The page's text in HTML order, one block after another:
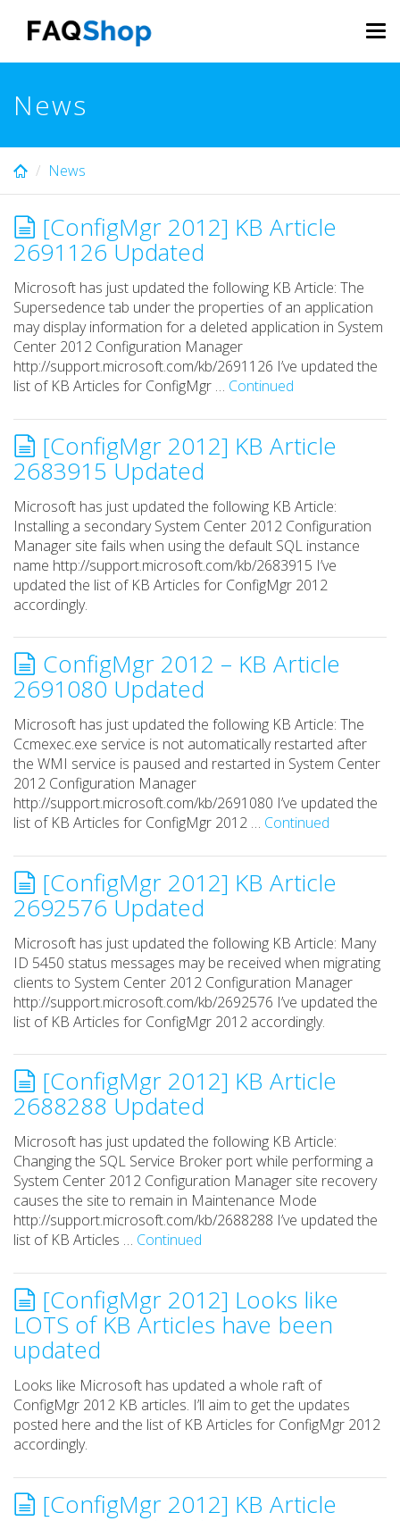
content
News
News
[ConfigMgr 2012] KB Article
2691126 Updated
Microsoft has just updated the following KB Article: The
Supersedence tab under the properties of an application
may display information for a deleted application in System
Center 2012 Configuration Manager
http://support.microsoft.com/kb/2691126 I’ve updated the
list of KB Articles for ConfigMgr … Continued
[ConfigMgr 2012] KB Article
2683915 Updated
Microsoft has just updated the following KB Article:
Installing a secondary System Center 2012 Configuration
Manager site fails when using the default SQL instance
name http://support.microsoft.com/kb/2683915 I’ve
updated the list of KB Articles for ConfigMgr 2012
accordingly.
ConfigMgr 2012 – KB Article
2691080 Updated
Microsoft has just updated the following KB Article: The
Ccmexec.exe service is not automatically restarted after
the WMI service is paused and restarted in System Center
2012 Configuration Manager
http://support.microsoft.com/kb/2691080 I’ve updated the
list of KB Articles for ConfigMgr 2012 … Continued
[ConfigMgr 2012] KB Article
2692576 Updated
Microsoft has just updated the following KB Article: Many
ID 5450 status messages may be received when migrating
clients to System Center 2012 Configuration Manager
http://support.microsoft.com/kb/2692576 I’ve updated the
list of KB Articles for ConfigMgr 2012 accordingly.
[ConfigMgr 2012] KB Article
2688288 Updated
Microsoft has just updated the following KB Article:
Changing the SQL Service Broker port while performing a
System Center 2012 Configuration Manager site recovery
causes the site to remain in Maintenance Mode
http://support.microsoft.com/kb/2688288 I’ve updated the
list of KB Articles … Continued
[ConfigMgr 2012] Looks like
LOTS of KB Articles have been
updated
Looks like Microsoft has updated a whole raft of
ConfigMgr 2012 KB articles. I’ll aim to get the updates
posted here and the list of KB Articles for ConfigMgr 2012
accordingly.
[ConfigMgr 2012] KB Article